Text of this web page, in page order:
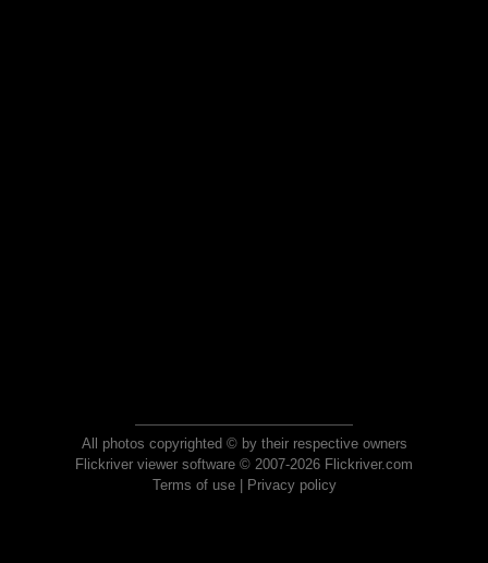
All photos copyrighted © by their respective owners
Flickriver viewer software © 2007-2026 Flickriver.com
Terms of use| Privacy policy